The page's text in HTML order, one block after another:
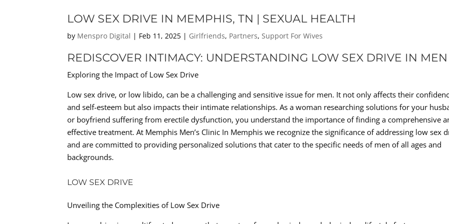
LOW SEX DRIVE IN MEMPHIS, TN | SEXUAL HEALTH
by Menspro Digital | Feb 11, 2025 | Girlfriends, Partners, Support For Wives
REDISCOVER INTIMACY: UNDERSTANDING LOW SEX DRIVE IN MEN
Exploring the Impact of Low Sex Drive
Low sex drive, or low libido, can be a challenging and sensitive issue for men. It not only affects their
and self-esteem but also impacts their intimate relationships. As a woman researching solutions for your
or boyfriend suffering from erectile dysfunction, you understand the importance of finding a comprehensive
effective treatment. At Memphis Men’s Clinic In Memphis we recognize the significance of addressing low sex
and are committed to providing personalized solutions that cater to the specific needs of men of all ages and
backgrounds.
LOW SEX DRIVE
Unveiling the Complexities of Low Sex Drive